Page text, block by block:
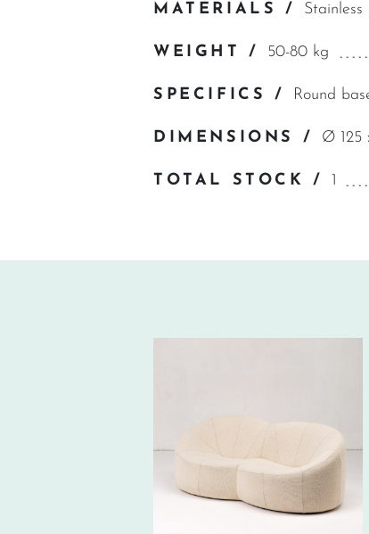
MATERIALS / Stainless
WEIGHT / 50-80 kg
SPECIFICS / Round
DIMENSIONS / Ø 125
TOTAL STOCK / 1
560€ EXCL.-
TAX/W